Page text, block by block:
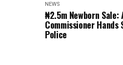
NEWS
₦2.5m Newborn Sale:
Commissioner Hands
Police